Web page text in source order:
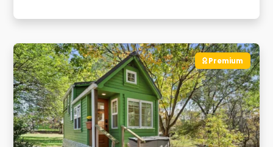
Premium